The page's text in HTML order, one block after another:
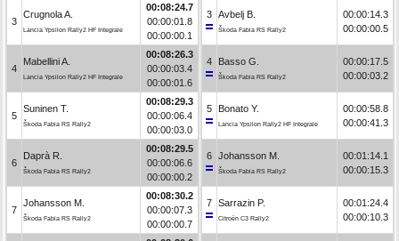
3
Crugnola A.
Lancia Ypsilon Rally2 HF Integrale
00:08:24.7
00:00:01.8
00:00:00.1
4
Mabellini A.
Lancia Ypsilon Rally2 HF Integrale
00:08:26.3
00:00:03.4
00:00:01.6
5
Suninen T.
Škoda Fabia RS Rally2
00:08:29.3
00:00:06.4
00:00:03.0
6
Daprà R.
Škoda Fabia RS Rally2
00:08:29.5
00:00:06.6
00:00:00.2
7
Johansson M.
Škoda Fabia RS Rally2
00:08:30.2
00:00:07.3
00:00:00.7
3 Avbelj B.
Škoda Fabia RS Rally2
00:00:14.3
00:00:00.5
4 Basso G.
Škoda Fabia RS Rally2
00:00:17.5
00:00:03.2
5 Bonato Y.
Lancia Ypsilon Rally2 HF Integrale
00:00:58.8
00:00:41.3
6 Johansson M.
Škoda Fabia RS Rally2
00:01:14.1
00:00:15.3
7 Sarrazin P.
Citroën C3 Rally2
00:01:24.4
00:00:10.3